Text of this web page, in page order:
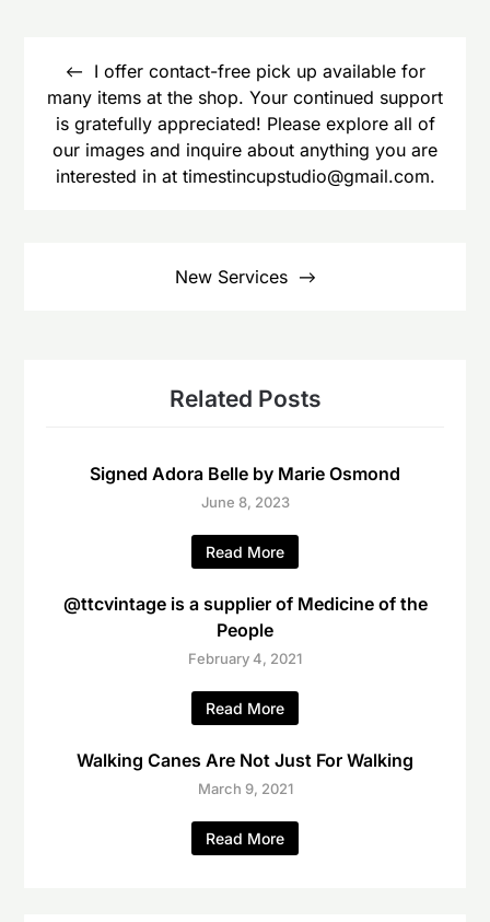
navigationI offer contact-free pick up available for
many items at the shop. Your continued support
is gratefully appreciated! Please explore all of
our images and inquire about anything you are
interested in at timestincupstudio@gmail.com.
New Services
Related Posts
Signed Adora Belle by Marie Osmond
June 8, 2023
Read More
@ttcvintage is a supplier of Medicine of the
People
February 4, 2021
Read More
Walking Canes Are Not Just For Walking
March 9, 2021
Read More